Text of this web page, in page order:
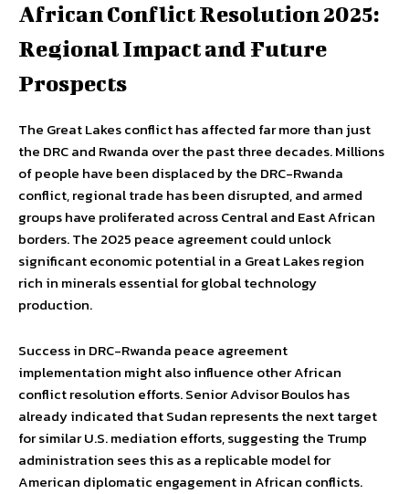
African Conflict Resolution 2025:
Regional Impact and Future
Prospects
The Great Lakes conflict has affected far more than just
the DRC and Rwanda over the past three decades. Millions
of people have been displaced by the DRC-Rwanda
conflict, regional trade has been disrupted, and armed
groups have proliferated across Central and East African
borders. The 2025 peace agreement could unlock
significant economic potential in a Great Lakes region
rich in minerals essential for global technology
production.
Success in DRC-Rwanda peace agreement
implementation might also influence other African
conflict resolution efforts. Senior Advisor Boulos has
already indicated that Sudan represents the next target
for similar U.S. mediation efforts, suggesting the Trump
administration sees this as a replicable model for
American diplomatic engagement in African conflicts.